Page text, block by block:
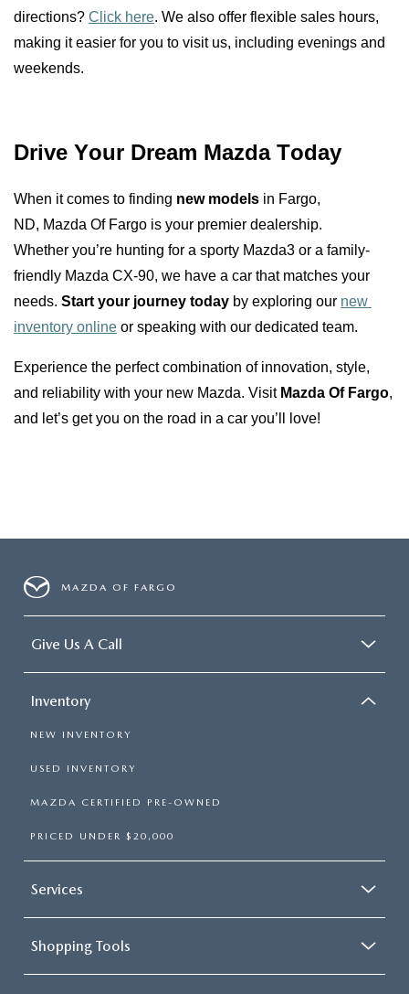
directions? Click here. We also offer flexible sales hours,
making it easier for you to visit us, including evenings and
weekends.
Drive Your Dream Mazda Today
When it comes to finding new models in Fargo,
ND, Mazda Of Fargo is your premier dealership.
Whether you’re hunting for a sporty Mazda3 or a family-
friendly Mazda CX-90, we have a car that matches your
needs. Start your journey today by exploring our new
inventory online or speaking with our dedicated team.
Experience the perfect combination of innovation, style,
and reliability with your new Mazda. Visit Mazda Of Fargo,
and let’s get you on the road in a car you’ll love!
MAZDA OF FARGO
Give Us A Call
Inventory
NEW INVENTORY
USED INVENTORY
MAZDA CERTIFIED PRE-OWNED
PRICED UNDER $20,000
Services
Shopping Tools